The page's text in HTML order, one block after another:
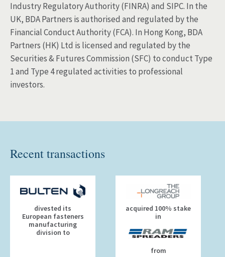
Industry Regulatory Authority (FINRA) and SIPC. In the
UK, BDA Partners is authorised and regulated by the
Financial Conduct Authority (FCA). In Hong Kong, BDA
Partners (HK) Ltd is licensed and regulated by the
Securities & Futures Commission (SFC) to conduct Type
1 and Type 4 regulated activities to professional
investors.
Recent transactions
divested its
European fasteners
manufacturing
division to
acquired 100% stake
in
from